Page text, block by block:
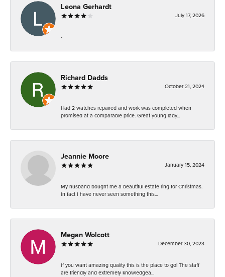
Leona Gerhardt
July 17, 2026
-
Richard Dadds
October 21, 2024
Had 2 watches repaired and work was completed when
promised at a comparable price. Great young lady...
Jeannie Moore
January 15, 2024
My husband bought me a beautiful estate ring for Christmas.
In fact I have never seen something this...
Megan Wolcott
December 30, 2023
If you want amazing quality this is the place to go! The staff
are friendly and extremely knowledgea...